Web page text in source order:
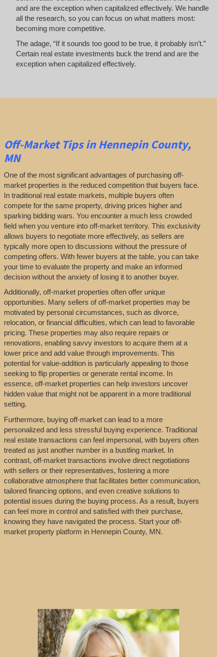
and are the exception when capitalized effectively. We handle
all the research, so you can focus on what matters most:
becoming more competitive.
The adage, “If it sounds too good to be true, it probably isn’t.”
Certain real estate investments buck the trend and are the
exception when capitalized effectively.
Off-MarketTipsin Hennepin County,
MN
One of the most significant advantages of purchasing off-
market properties is the reduced competition that buyers face.
In traditional real estate markets, multiple buyers often
compete for the same property, driving prices higher and
sparking bidding wars. You encounter a much less crowded
field when you venture into off-market territory. This exclusivity
allows buyers to negotiate more effectively, as sellers are
typically more open to discussions without the pressure of
competing offers. With fewer buyers at the table, you can take
your time to evaluate the property and make an informed
decision without the anxiety of losing it to another buyer.
Additionally, off-market properties often offer unique
opportunities. Many sellers of off-market properties may be
motivated by personal circumstances, such as divorce,
relocation, or financial difficulties, which can lead to favorable
pricing. These properties may also require repairs or
renovations, enabling savvy investors to acquire them at a
lower price and add value through improvements. This
potential for value-addition is particularly appealing to those
seeking to flip properties or generate rental income. In
essence, off-market properties can help investors uncover
hidden value that might not be apparent in a more traditional
setting.
Furthermore, buying off-market can lead to a more
personalized and less stressful buying experience. Traditional
real estate transactions can feel impersonal, with buyers often
treated as just another number in a bustling market. In
contrast, off-market transactions involve direct negotiations
with sellers or their representatives, fostering a more
collaborative atmosphere that facilitates better communication,
tailored financing options, and even creative solutions to
potential issues during the buying process. As a result, buyers
can feel more in control and satisfied with their purchase,
knowing they have navigated the process. Start your off-
market property platform in Hennepin County, MN.